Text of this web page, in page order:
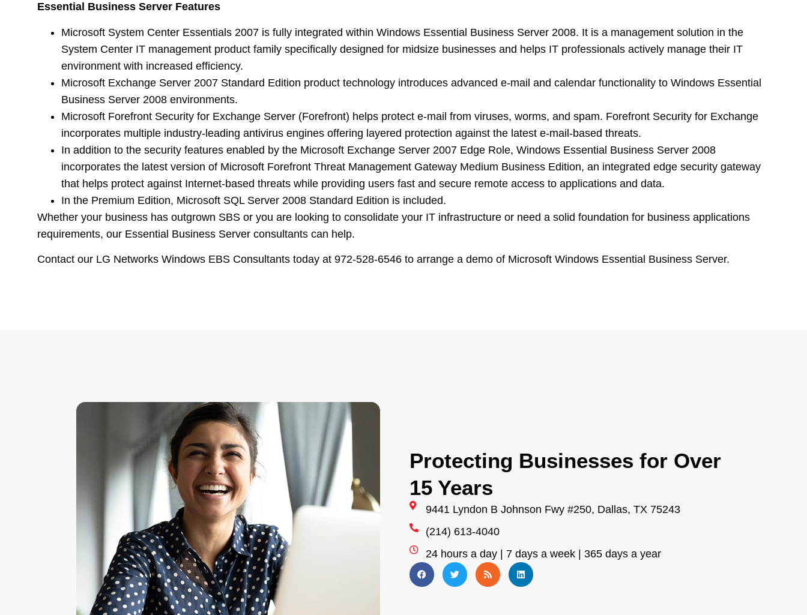
Essential Business Server Features
Microsoft System Center Essentials 2007 is fully integrated within Windows Essential Business Server 2008. It is a management solution in the
System Center IT management product family specifically designed for midsize businesses and helps IT professionals actively manage their IT
environment with increased efficiency.
Microsoft Exchange Server 2007 Standard Edition product technology introduces advanced e-mail and calendar functionality to Windows Essential
Business Server 2008 environments.
Microsoft Forefront Security for Exchange Server (Forefront) helps protect e-mail from viruses, worms, and spam. Forefront Security for Exchange
incorporates multiple industry-leading antivirus engines offering layered protection against the latest e-mail-based threats.
In addition to the security features enabled by the Microsoft Exchange Server 2007 Edge Role, Windows Essential Business Server 2008
incorporates the latest version of Microsoft Forefront Threat Management Gateway Medium Business Edition, an integrated edge security gateway
that helps protect against Internet-based threats while providing users fast and secure remote access to applications and data.
In the Premium Edition, Microsoft SQL Server 2008 Standard Edition is included.
Whether your business has outgrown SBS or you are looking to consolidate your IT infrastructure or need a solid foundation for business applications
requirements, our Essential Business Server consultants can help.
Contact our LG Networks Windows EBS Consultants today at 972-528-6546 to arrange a demo of Microsoft Windows Essential Business Server.
Protecting Businesses for Over
15 Years
9441 Lyndon B Johnson Fwy #250, Dallas, TX 75243
(214) 613-4040
24 hours a day | 7 days a week | 365 days a year